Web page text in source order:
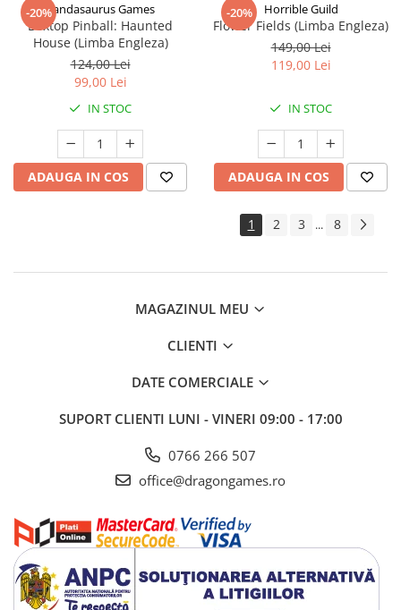
-20%Pandasaurus Games
Boxtop Pinball: Haunted
House (Limba Engleza)
124,00 Lei
99,00 Lei
IN STOC
ADAUGA IN COS
-20% Horrible Guild
Flower Fields (Limba Engleza)
149,00 Lei
119,00 Lei
IN STOC
ADAUGA IN COS
1 2 3 ... 8
MAGAZINUL MEU
CLIENTI
DATE COMERCIALE
SUPORT CLIENTI LUNI - VINERI 09:00 - 17:00
0766 266 507
office@dragongames.ro